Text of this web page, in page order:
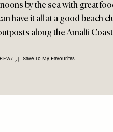
by the sea with great
have it all at a good beach
along the Amalfi
/ Save To My Favourites